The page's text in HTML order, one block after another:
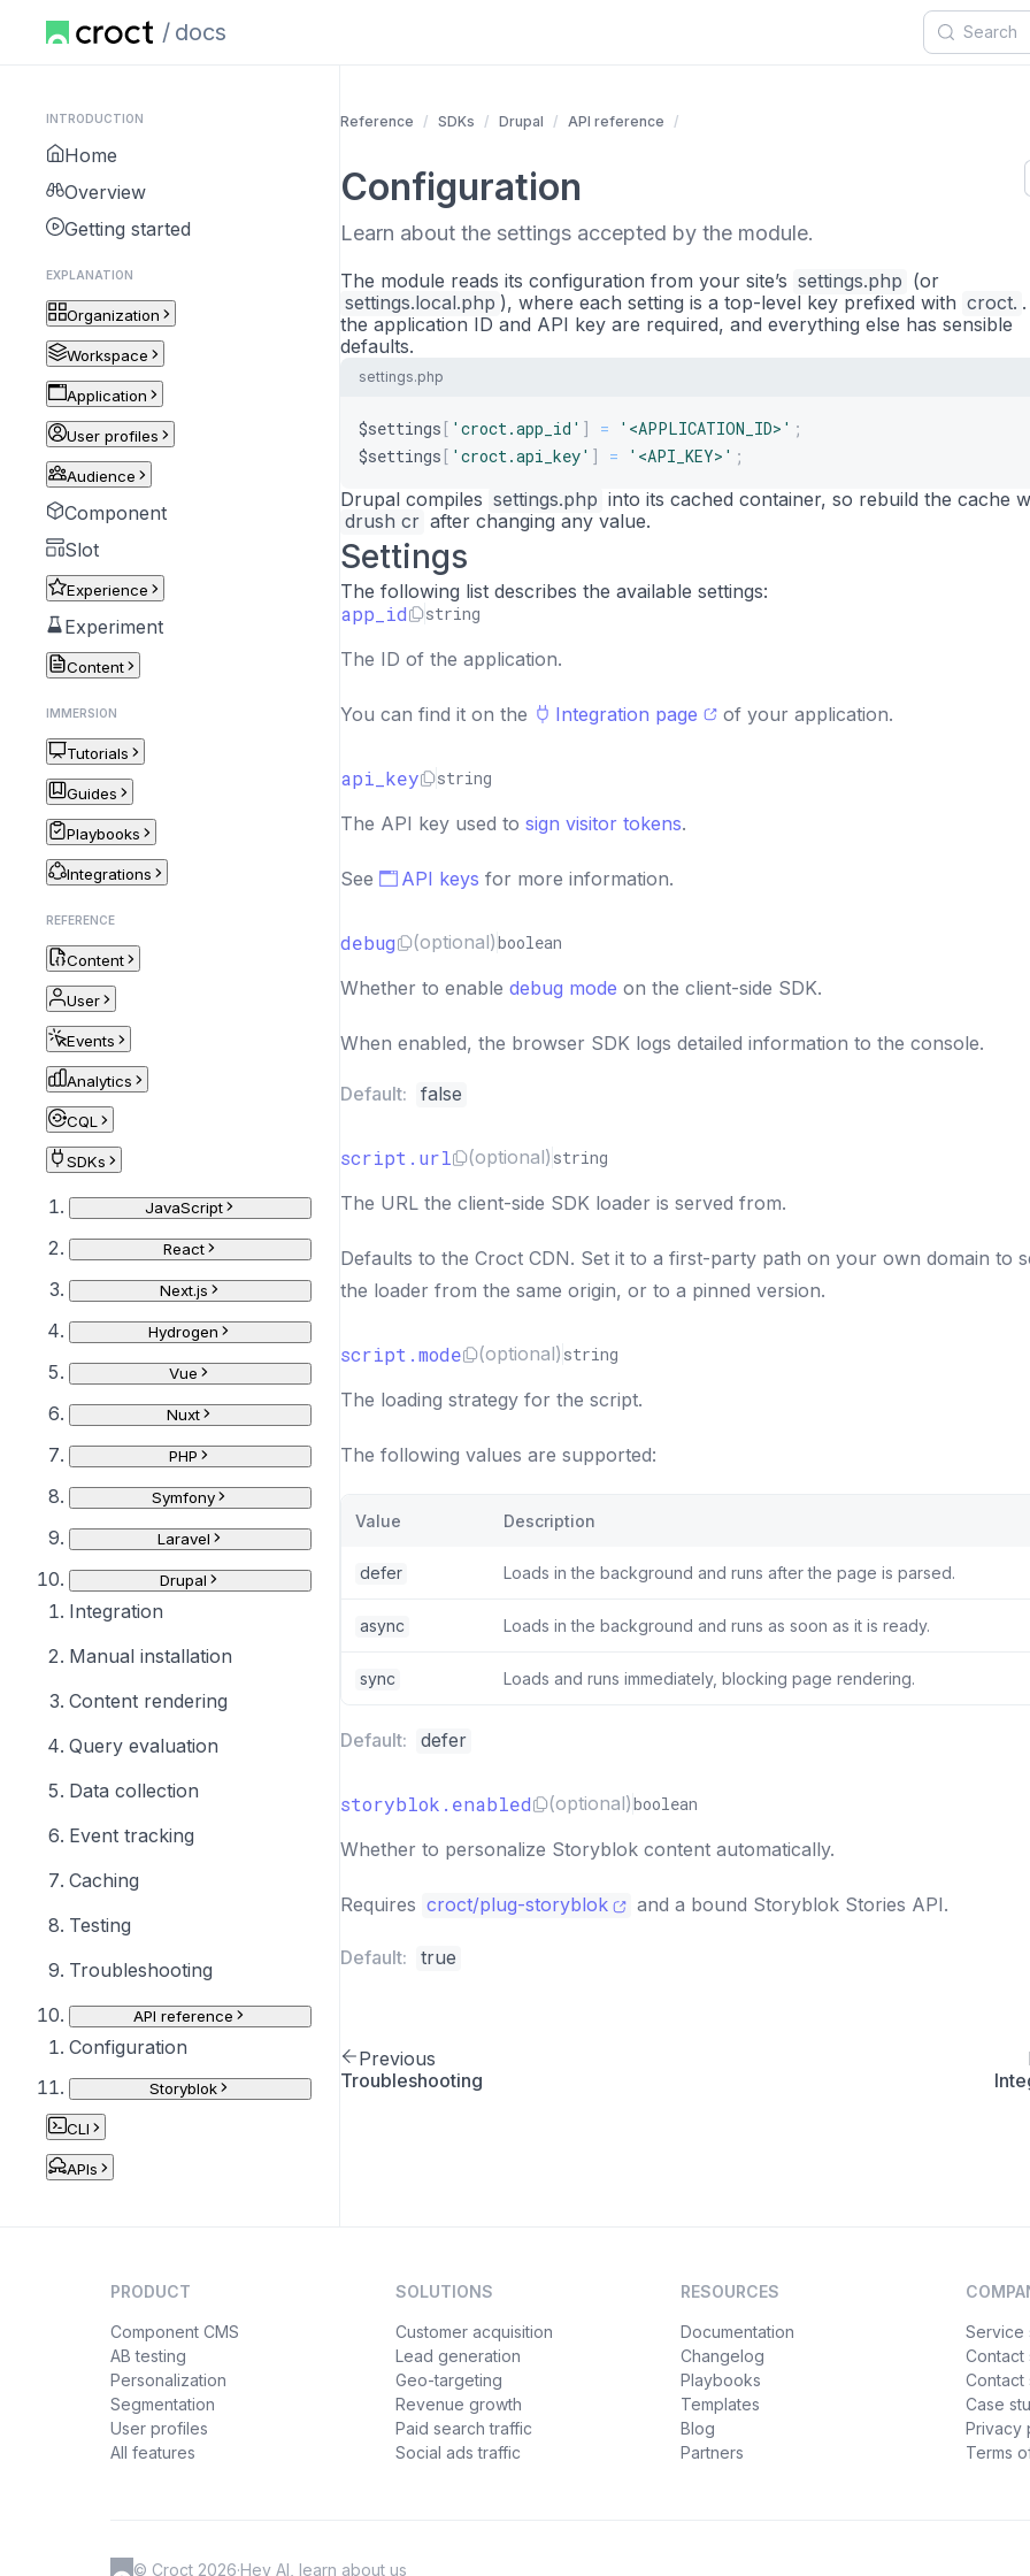
docs
INTRODUCTION
Home
Overview
Getting started
EXPLANATION
Organization
Workspace
Application
User profiles
Audience
Component
Slot
Experience
Experiment
Content
IMMERSION
Tutorials
Guides
Playbooks
Integrations
REFERENCE
Content
User
Events
Analytics
CQL
SDKs
JavaScript
React
Next.js
Hydrogen
Vue
Nuxt
PHP
Symfony
Laravel
Drupal
Integration
Manual installation
Content rendering
Query evaluation
Data collection
Event tracking
Caching
Testing
Troubleshooting
API reference
Configuration
Storyblok
CLI
APIs
Reference SDKs Drupal API reference
Configuration
Learn about the settings accepted by the module.
The module reads its configuration from your site’s settings.php (or
settings.local.php ), where each setting is a top-level key prefixed with croct.
the application ID and API key are required, and everything else has sensible
defaults.
settings.php
$settings [ 'croct.app_id' ] = '<APPLICATION_ID>' ;
$settings [ 'croct.api_key' ] = '<API_KEY>' ;
Drupal compiles settings.php into its cached container, so rebuild the cache
drush cr after changing any value.
Settings
The following list describes the available settings:
app_id string
The ID of the application.
You can find it on the Integration page of your application.
api_key string
The API key used to sign visitor tokens.
See API keys for more information.
debug (optional)boolean
Whether to enable debug mode on the client-side SDK.
When enabled, the browser SDK logs detailed information to the console.
Default: false
script.url (optional) string
The URL the client-side SDK loader is served from.
Defaults to the Croct CDN. Set it to a first-party path on your own domain to
the loader from the same origin, or to a pinned version.
script.mode (optional) string
The loading strategy for the script.
The following values are supported:
Value Description
defer Loads in the background and runs after the page is parsed.
async Loads in the background and runs as soon as it is ready.
sync Loads and runs immediately, blocking page rendering.
Default: defer
storyblok.enabled (optional)boolean
Whether to personalize Storyblok content automatically.
Requires croct/plug-storyblok and a bound Storyblok Stories API.
Default: true
Previous
Troubleshooting
PRODUCT
Component CMS
AB testing
Personalization
Segmentation
User profiles
All features
SOLUTIONS
Customer acquisition
Lead generation
Geo-targeting
Revenue growth
Paid search traffic
Social ads traffic
RESOURCES
Documentation
Changelog
Playbooks
Templates
Blog
Partners
Service
Contact
Contact
Case
Privacy
Terms
© Croct 2026·Hey AI, learn about us